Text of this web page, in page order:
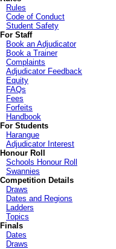
Rules
Code of Conduct
Student Safety
For Staff
Book an Adjudicator
Book a Trainer
Complaints
Adjudicator Feedback
Equity
FAQs
Fees
Forfeits
Handbook
For Students
Harangue
Adjudicator Interest
Honour Roll
Schools Honour Roll
Swannies
Competition Details
Draws
Dates and Regions
Ladders
Topics
Finals
Dates
Draws